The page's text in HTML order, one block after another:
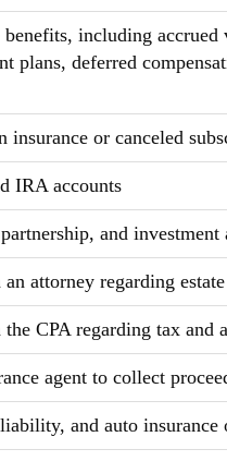
including accrued
plans, deferred
insurance or canceled
IRA accounts
and investment
attorney regarding
CPA regarding tax and
agent to collect
and auto insurance